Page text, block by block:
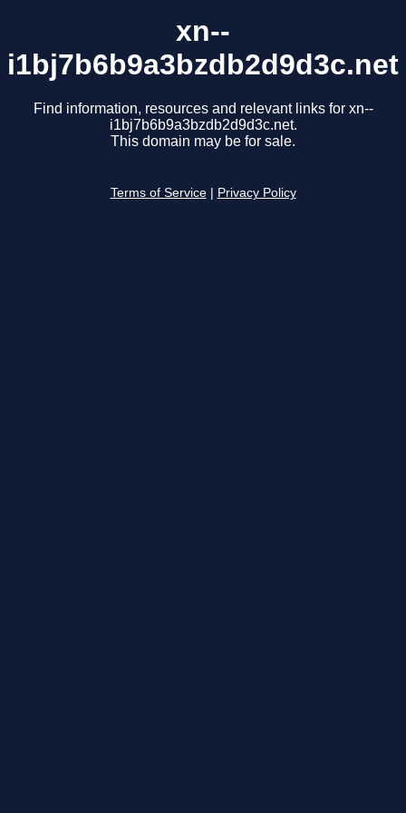
xn--
i1bj7b6b9a3bzdb2d9d3c.net
Find information, resources and relevant links for xn--
i1bj7b6b9a3bzdb2d9d3c.net.
This domain may be for sale.
Terms of Service Privacy Policy